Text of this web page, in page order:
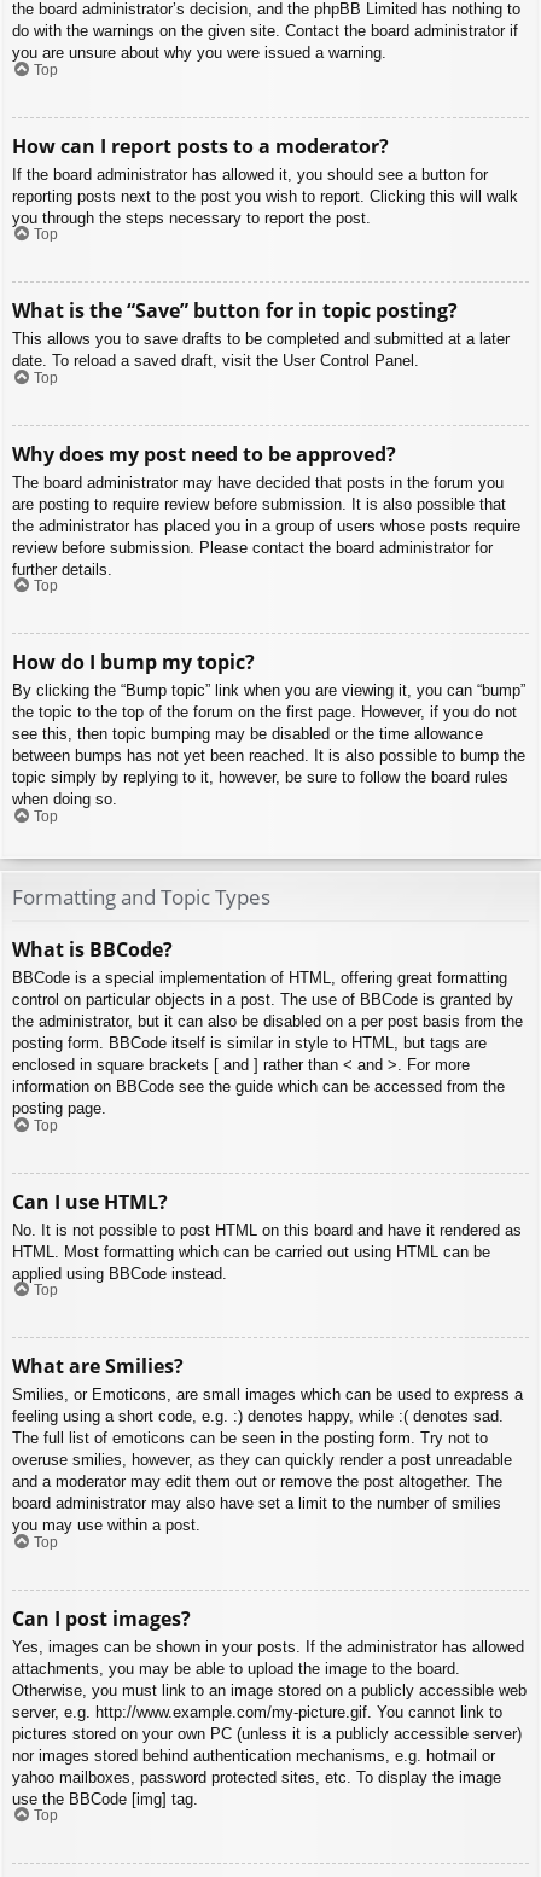
the board administrator’s decision, and the phpBB Limited has nothing to
do with the warnings on the given site. Contact the board administrator if
you are unsure about why you were issued a warning.
Top
How can I report posts to a moderator?
If the board administrator has allowed it, you should see a button for
reporting posts next to the post you wish to report. Clicking this will walk
you through the steps necessary to report the post.
Top
What is the “Save” button for in topic posting?
This allows you to save drafts to be completed and submitted at a later
date. To reload a saved draft, visit the User Control Panel.
Top
Why does my post need to be approved?
The board administrator may have decided that posts in the forum you
are posting to require review before submission. It is also possible that
the administrator has placed you in a group of users whose posts require
review before submission. Please contact the board administrator for
further details.
Top
How do I bump my topic?
By clicking the “Bump topic” link when you are viewing it, you can “bump”
the topic to the top of the forum on the first page. However, if you do not
see this, then topic bumping may be disabled or the time allowance
between bumps has not yet been reached. It is also possible to bump the
topic simply by replying to it, however, be sure to follow the board rules
when doing so.
Top
Formatting and Topic Types
What is BBCode?
BBCode is a special implementation of HTML, offering great formatting
control on particular objects in a post. The use of BBCode is granted by
the administrator, but it can also be disabled on a per post basis from the
posting form. BBCode itself is similar in style to HTML, but tags are
enclosed in square brackets [ and ] rather than < and >. For more
information on BBCode see the guide which can be accessed from the
posting page.
Top
Can I use HTML?
No. It is not possible to post HTML on this board and have it rendered as
HTML. Most formatting which can be carried out using HTML can be
applied using BBCode instead.
Top
What are Smilies?
Smilies, or Emoticons, are small images which can be used to express a
feeling using a short code, e.g. :) denotes happy, while :( denotes sad.
The full list of emoticons can be seen in the posting form. Try not to
overuse smilies, however, as they can quickly render a post unreadable
and a moderator may edit them out or remove the post altogether. The
board administrator may also have set a limit to the number of smilies
you may use within a post.
Top
Can I post images?
Yes, images can be shown in your posts. If the administrator has allowed
attachments, you may be able to upload the image to the board.
Otherwise, you must link to an image stored on a publicly accessible web
server, e.g. http://www.example.com/my-picture.gif. You cannot link to
pictures stored on your own PC (unless it is a publicly accessible server)
nor images stored behind authentication mechanisms, e.g. hotmail or
yahoo mailboxes, password protected sites, etc. To display the image
use the BBCode [img] tag.
Top